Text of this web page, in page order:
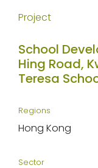
Project
School
Hing Road,
Teresa
Regions
Hong Kong
Sector